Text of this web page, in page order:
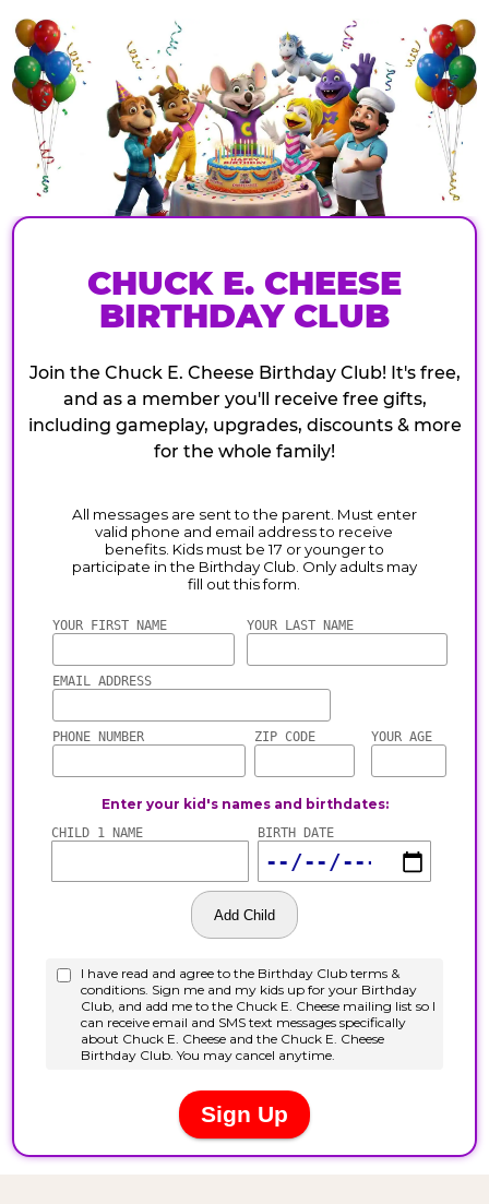
CHUCK E. CHEESE
BIRTHDAY CLUB
Join the Chuck E. Cheese Birthday Club! It's free,
and as a member you'll receive free gifts,
including gameplay, upgrades, discounts & more
for the whole family!